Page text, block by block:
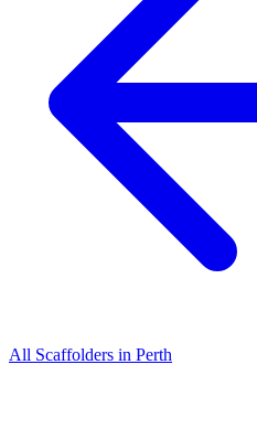
All Scaffolders in Perth